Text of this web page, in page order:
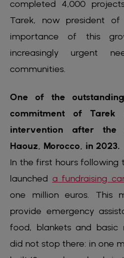
completed 4,000
Tarek, now president of
importance of this
increasingly urgent
communities.
One of the
commitment of
intervention after
Haouz, Morocco, in 2023.
In the first hours following
launched a fundraising
one million euros. This
provide emergency
food, blankets and basic
did not stop there: in one